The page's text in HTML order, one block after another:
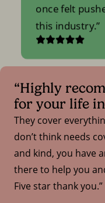
once felt
this industry.
“Highly
for your life
They cover
don’t think needs
and kind, you have
there to help you
Five star thank you.”